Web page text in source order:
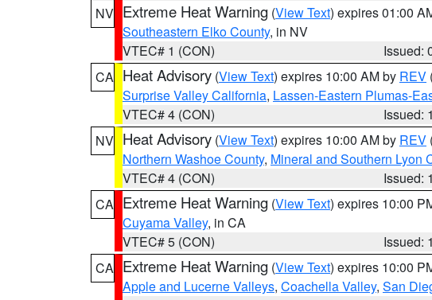
NV Extreme Heat Warning (View Text) expires 01:00
Southeastern Elko County, in NV
VTEC# 1 (CON)
Issued:
CA Heat Advisory (View Text) expires 10:00 AM by REV
Surprise Valley California, Lassen-Eastern Plumas-
VTEC# 4 (CON)
Issued:
NV Heat Advisory (View Text) expires 10:00 AM by REV
Northern Washoe County, Mineral and Southern Lyon
VTEC# 4 (CON)
Issued:
CA Extreme Heat Warning (View Text) expires 10:00
Cuyama Valley, in CA
VTEC# 5 (CON)
Issued:
CA Extreme Heat Warning (View Text) expires 10:00
Apple and Lucerne Valleys, Coachella Valley, San